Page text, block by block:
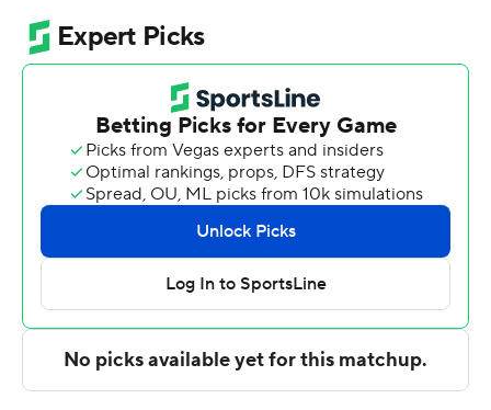
The Big Red (10-6, 2-1) were led in scoring by AK
Okereke, who finished with 18 points, four assists and
two steals. Cornell also got 17 points and four assists
from Nazir Williams. Jake Fiegen finished with 13 points
and two blocks.
Cornell led 82-79 with 2:06 remaining.
Both teams play Saturday. Brown hosts Dartmouth and
Cornell plays Princeton on the road.
The Associated Press created this story using